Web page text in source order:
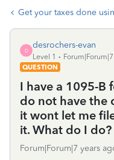
Get your taxes done
D
desrochers-evan
Level 1
QUESTION
I have a 1095-B
do not have the
it wont let me
it. What do I do?
Forum|Forum|7 years